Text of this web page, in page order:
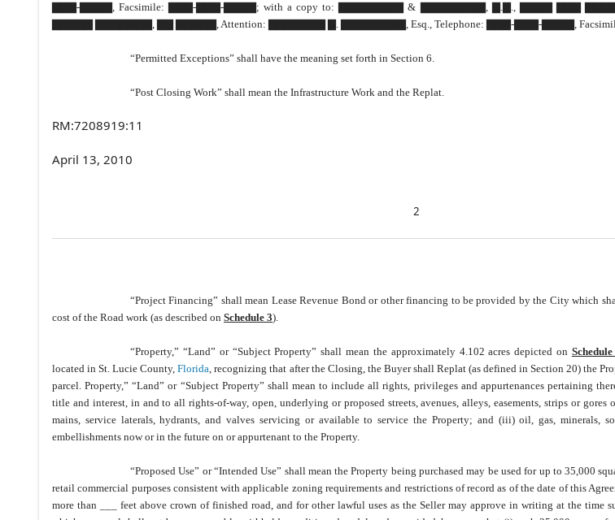
▇▇▇-▇▇▇▇, Facsimile: ▇▇▇-▇▇▇-▇▇▇▇; with a copy to: ▇▇▇▇▇▇▇▇ & ▇▇▇▇▇▇▇▇, ▇.▇., ▇▇▇▇ ▇▇▇
▇▇▇▇▇ ▇▇▇▇▇▇▇, ▇▇ ▇▇▇▇▇, Attention: ▇▇▇▇▇▇▇ ▇. ▇▇▇▇▇▇▇▇, Esq., Telephone: ▇▇▇-▇▇▇-▇▇▇▇,
“Permitted Exceptions” shall have the meaning set forth in Section 6.
“Post Closing Work” shall mean the Infrastructure Work and the Replat.
RM:7208919:11
April 13, 2010
2
“Project Financing” shall mean Lease Revenue Bond or other financing to be provided by the City which
cost of the Road work (as described on Schedule 3).
“Property,” “Land” or “Subject Property” shall mean the approximately 4.102 acres depicted on
located in St. Lucie County,Florida, recognizing that after the Closing, the Buyer shall Replat (as defined in Section 20) the
parcel. Property,” “Land” or “Subject Property” shall mean to include all rights, privileges and appurtenances pertaining
title and interest, in and to all rights-of-way, open, underlying or proposed streets, avenues, alleys, easements, strips or
mains, service laterals, hydrants, and valves servicing or available to service the Property; and (iii) oil, gas, minerals,
embellishments now or in the future on or appurtenant to the Property.
“Proposed Use” or “Intended Use” shall mean the Property being purchased may be used for up to 35,000
retail commercial purposes consistent with applicable zoning requirements and restrictions of record as of the date of this
more than ___ feet above crown of finished road, and for other lawful uses as the Seller may approve in writing at the time